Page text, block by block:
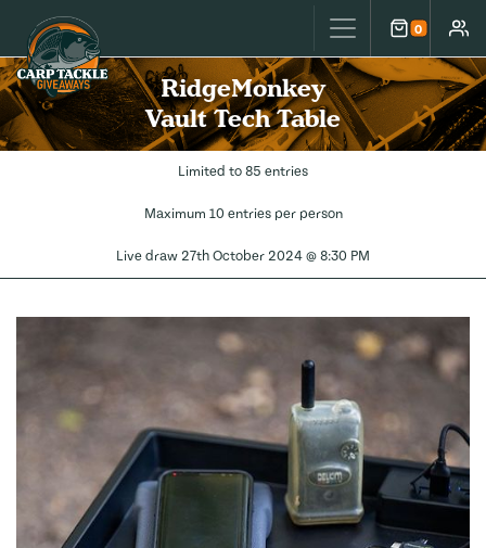
Carp Tackle Giveaways 0
Cart
RidgeMonkey
Vault Tech Table
Limited to 85 entries
Maximum 10 entries per person
Live draw 27th October 2024 @ 8:30 PM